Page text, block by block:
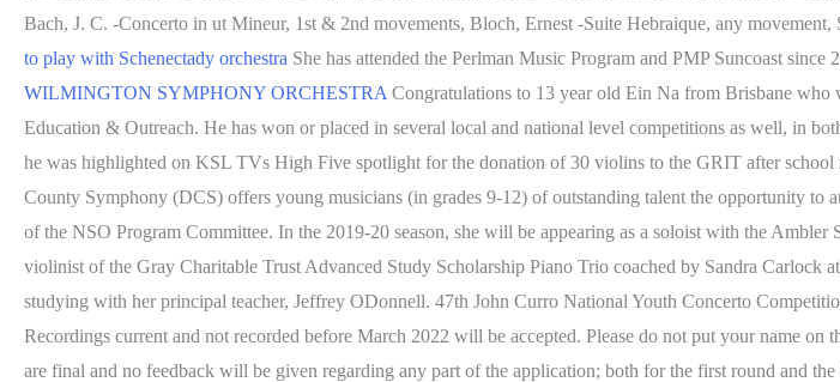
Bach, J. C. -Concerto in ut Mineur, 1st & 2nd movements, Bloch, Ernest -Suite Hebraique, any
to play with Schenectady orchestra She has attended the Perlman Music Program and PMP Suncoast
WILMINGTON SYMPHONY ORCHESTRA Congratulations to 13 year old Ein Na from Brisbane who
Education & Outreach. He has won or placed in several local and national level competitions as well, in
he was highlighted on KSL TVs High Five spotlight for the donation of 30 violins to the GRIT after
County Symphony (DCS) offers young musicians (in grades 9-12) of outstanding talent the opportunity
of the NSO Program Committee. In the 2019-20 season, she will be appearing as a soloist with the
violinist of the Gray Charitable Trust Advanced Study Scholarship Piano Trio coached by Sandra
studying with her principal teacher, Jeffrey ODonnell. 47th John Curro National Youth Concerto
Recordings current and not recorded before March 2022 will be accepted. Please do not put your name
are final and no feedback will be given regarding any part of the application; both for the first round and